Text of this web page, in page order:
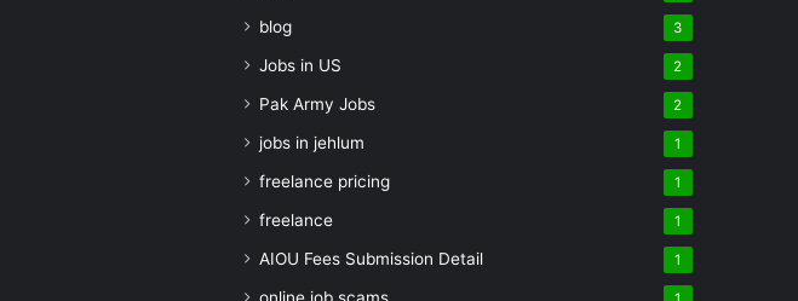
blog 3
Jobs in US 2
Pak Army Jobs 2
jobs in jehlum 1
freelance pricing 1
freelance 1
AIOU Fees Submission Detail 1